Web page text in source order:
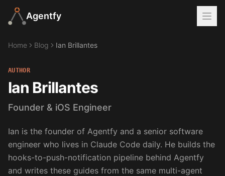
Agentfy
Home Blog Ian Brillantes
AUTHOR
Ian Brillantes
Founder & iOS Engineer
Ian is the founder of Agentfy and a senior software
engineer who lives in Claude Code daily. He builds the
hooks-to-push-notification pipeline behind Agentfy
and writes these guides from the same multi-agent